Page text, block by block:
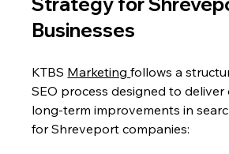
Businesses
KTBS Marketing follows a
SEO process designed to deliver
long-term improvements in
for Shreveport companies: